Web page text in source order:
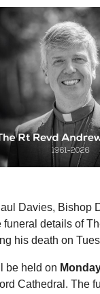
Davies, Bishop
funeral details of
his death on
be held on
Cathedral. The